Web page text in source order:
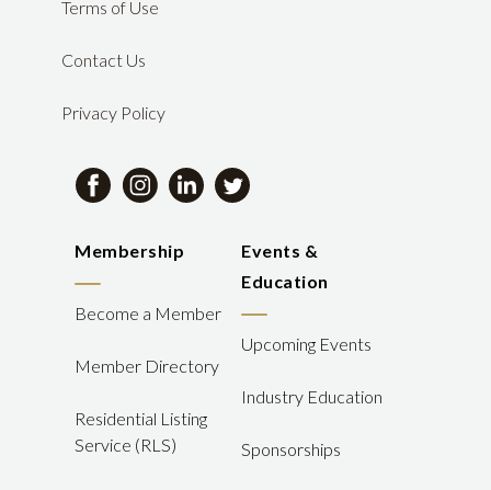
Terms of Use
Contact Us
Privacy Policy
Membership
Become a Member
Member Directory
Residential Listing
Service (RLS)
Events &
Education
Upcoming Events
Industry Education
Sponsorships